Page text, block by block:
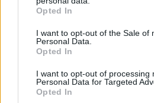
Opted In
I want to opt-out of the Sale of
Personal Data.
Opted In
I want to opt-out of processing
Personal Data for Targeted
Opted In
Culture
Tech & Gaming
Newsletter